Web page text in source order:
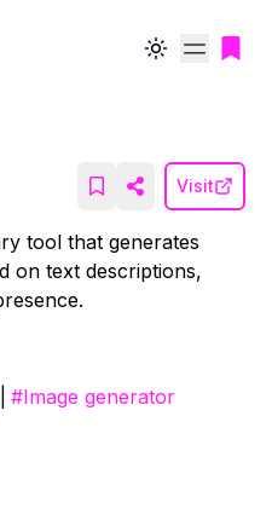
Toggle theme
Visit
tool that generates
on text descriptions,
#Image generator